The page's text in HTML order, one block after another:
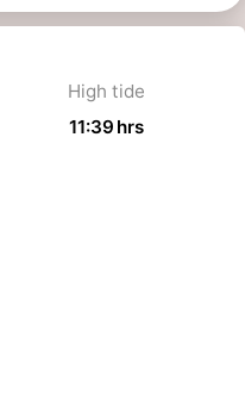
High tide
11:39 hrs